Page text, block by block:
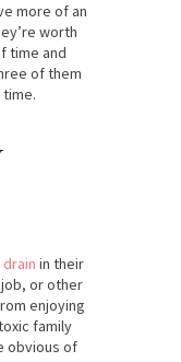
more of an
worth
time and
of them
time.
in their
or other
enjoying
family
obvious of